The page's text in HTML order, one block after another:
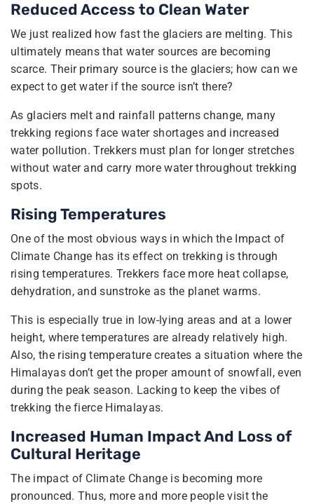
Reduced Access to Clean Water
We just realized how fast the glaciers are melting. This
ultimately means that water sources are becoming
scarce. Their primary source is the glaciers; how can we
expect to get water if the source isn’t there?
As glaciers melt and rainfall patterns change, many
trekking regions face water shortages and increased
water pollution. Trekkers must plan for longer stretches
without water and carry more water throughout trekking
spots.
Rising Temperatures
One of the most obvious ways in which the Impact of
Climate Change has its effect on trekking is through
rising temperatures. Trekkers face more heat collapse,
dehydration, and sunstroke as the planet warms.
This is especially true in low-lying areas and at a lower
height, where temperatures are already relatively high.
Also, the rising temperature creates a situation where the
Himalayas don’t get the proper amount of snowfall, even
during the peak season. Lacking to keep the vibes of
trekking the fierce Himalayas.
Increased Human Impact And Loss of
Cultural Heritage
The impact of Climate Change is becoming more
pronounced. Thus, more and more people visit the